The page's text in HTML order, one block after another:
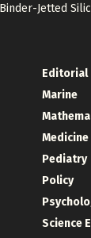
Jetted
Editorial
Marine
Medicine
Pediatry
Policy
Science